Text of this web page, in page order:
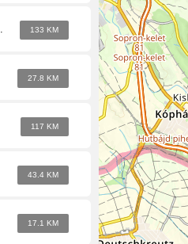
133 KM
27.8 KM
117 KM
43.4 KM
17.1 KM